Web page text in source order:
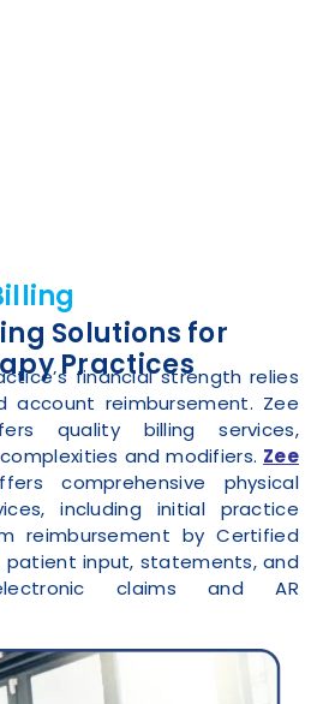
Solutions for
Practices
financial strength relies
account reimbursement. Zee
quality billing services,
and modifiers. Zee
comprehensive physical
including initial practice
reimbursement by Certified
patient input, statements, and
claims and AR